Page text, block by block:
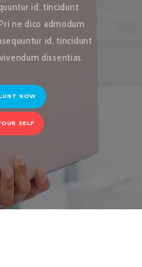
id, tincidunt
ne dico admodum
id, tincidunt
dissentias.
NOW
SELF